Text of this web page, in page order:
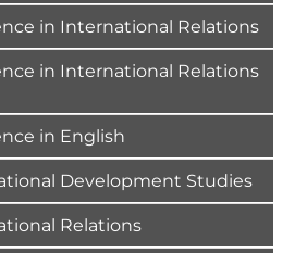
in International Relations
in International Relations
in English
Development Studies
Relations